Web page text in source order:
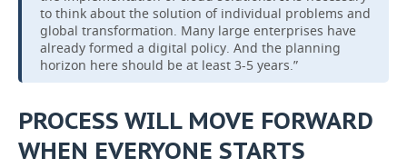
to think about the solution of individual problems and
global transformation. Many large enterprises have
already formed a digital policy. And the planning
horizon here should be at least 3-5 years.”
PROCESS WILL MOVE FORWARD
WHEN EVERYONE STARTS